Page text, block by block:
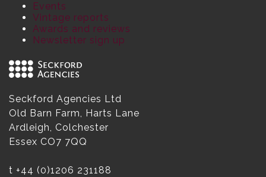
Events
Vintage reports
Awards and reviews
Newsletter sign up
Seckford Agencies Ltd
Old Barn Farm, Harts Lane
Ardleigh, Colchester
Essex CO7 7QQ
t +44 (0)1206 231188